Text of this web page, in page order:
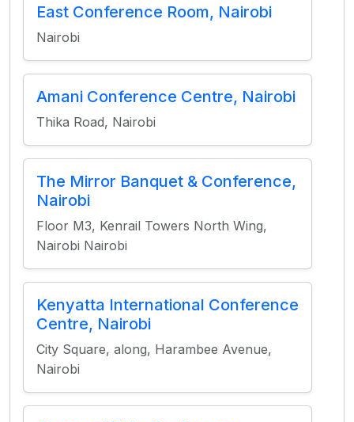
East Conference Room, Nairobi
Nairobi
Amani Conference Centre, Nairobi
Thika Road, Nairobi
The Mirror Banquet & Conference,
Nairobi
Floor M3, Kenrail Towers North Wing,
Nairobi Nairobi
Kenyatta International Conference
Centre, Nairobi
City Square, along, Harambee Avenue,
Nairobi